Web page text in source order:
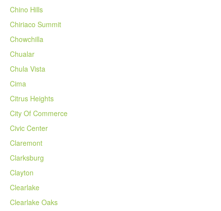
Chino Hills
Chiriaco Summit
Chowchilla
Chualar
Chula Vista
Cima
Citrus Heights
City Of Commerce
Civic Center
Claremont
Clarksburg
Clayton
Clearlake
Clearlake Oaks